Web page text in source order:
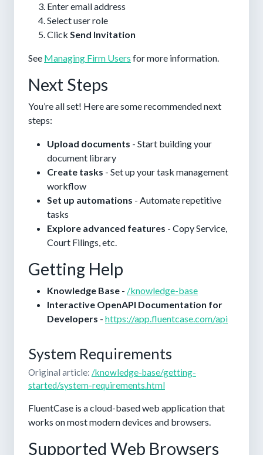
Enter email address
Select user role
Click Send Invitation
See Managing Firm Users for more information.
Next Steps
You’re all set! Here are some recommended next
steps:
Upload documents - Start building your
document library
Create tasks - Set up your task management
workflow
Set up automations - Automate repetitive
tasks
Explore advanced features - Copy Service,
Court Filings, etc.
Getting Help
Knowledge Base - /knowledge-base
Interactive OpenAPI Documentation for
Developers - https://app.fluentcase.com/api
System Requirements
Original article: /knowledge-base/getting-
started/system-requirements.html
FluentCase is a cloud-based web application that
works on most modern devices and browsers.
Supported Web Browsers